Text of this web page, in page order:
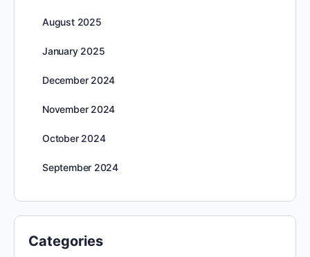
August 2025
January 2025
December 2024
November 2024
October 2024
September 2024
Categories